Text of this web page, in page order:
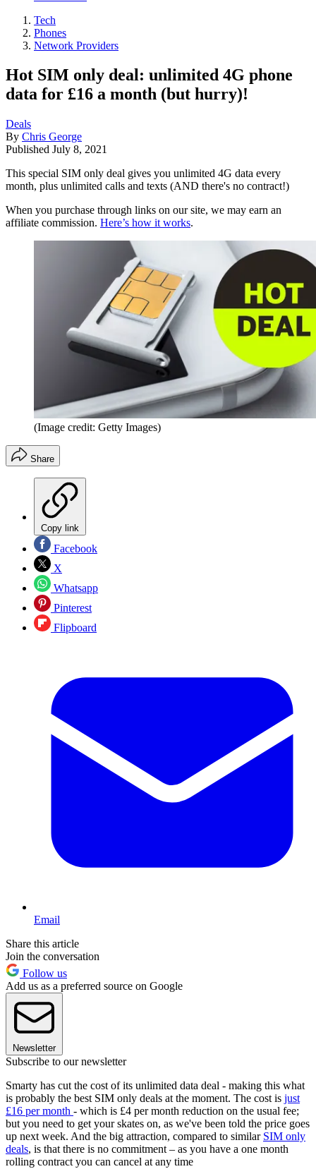
Tech
Phones
Network Providers
Hot SIM only deal: unlimited 4G phone
data for £16 a month (but hurry)!
Deals
By Chris George
Published July 8, 2021
This special SIM only deal gives you unlimited 4G data every
month, plus unlimited calls and texts (AND there's no contract!)
When you purchase through links on our site, we may earn an
affiliate commission. Here’s how it works.
(Image credit: Getty Images)
Share
Copy link
Facebook
X
Whatsapp
Pinterest
Flipboard
Email
Share this article
Join the conversation
Follow us
Add us as a preferred source on Google
Newsletter
Subscribe to our newsletter
Smarty has cut the cost of its unlimited data deal - making this what
is probably the best SIM only deals at the moment. The cost is just
£16 per month - which is £4 per month reduction on the usual fee;
but you need to get your skates on, as we've been told the price goes
up next week. And the big attraction, compared to similar SIM only
deals, is that there is no commitment – as you have a one month
rolling contract you can cancel at any time